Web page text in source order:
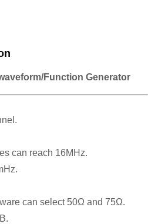
Function Generator
can reach 16MHz.
can select 50Ω and 75Ω.